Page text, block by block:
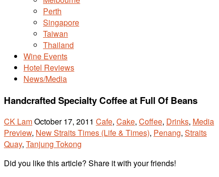
Perth
Singapore
Taiwan
Thailand
Wine Events
Hotel Reviews
News/Media
Handcrafted Specialty Coffee at Full Of Beans
CK LamOctober 17, 2011 Cafe, Cake, Coffee, Drinks, Media
Preview, New Straits Times (Life & Times), Penang, Straits
Quay, Tanjung Tokong
Did you like this article? Share it with your friends!